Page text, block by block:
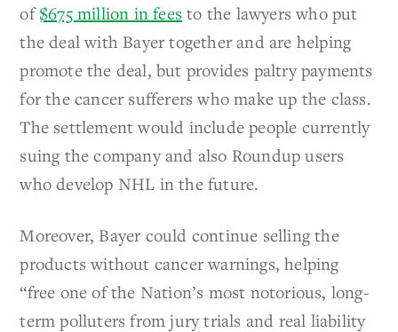
of$675 million in fees to the lawyers who put
the deal with Bayer together and are helping
promote the deal, but provides paltry payments
for the cancer sufferers who make up the class.
The settlement would include people currently
suing the company and also Roundup users
who develop NHL in the future.
Moreover, Bayer could continue selling the
products without cancer warnings, helping
“free one of the Nation’s most notorious, long-
term polluters from jury trials and real liability